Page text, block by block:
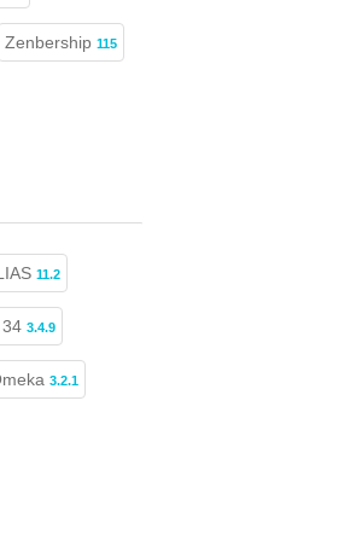
Zenbership 115
11.2
3.4.9
3.2.1